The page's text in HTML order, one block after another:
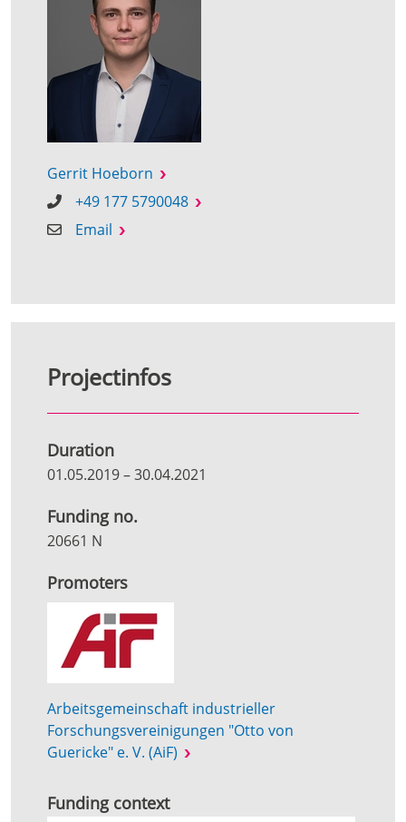
Gerrit Hoeborn
+49 177 5790048
Email
Projectinfos
Duration
01.05.2019–30.04.2021
Funding no.
20661 N
Promoters
Arbeitsgemeinschaft industrieller
Forschungsvereinigungen "Otto von
Guericke" e. V. (AiF)
Funding context